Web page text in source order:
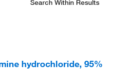
Search Within Results
hydrochloride, 95%